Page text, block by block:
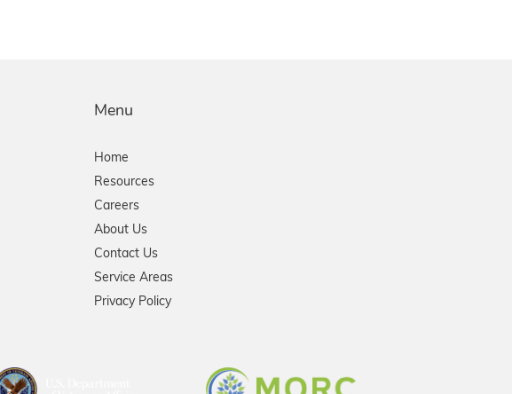
Menu
Home
Resources
Careers
About Us
Contact Us
Service Areas
Privacy Policy